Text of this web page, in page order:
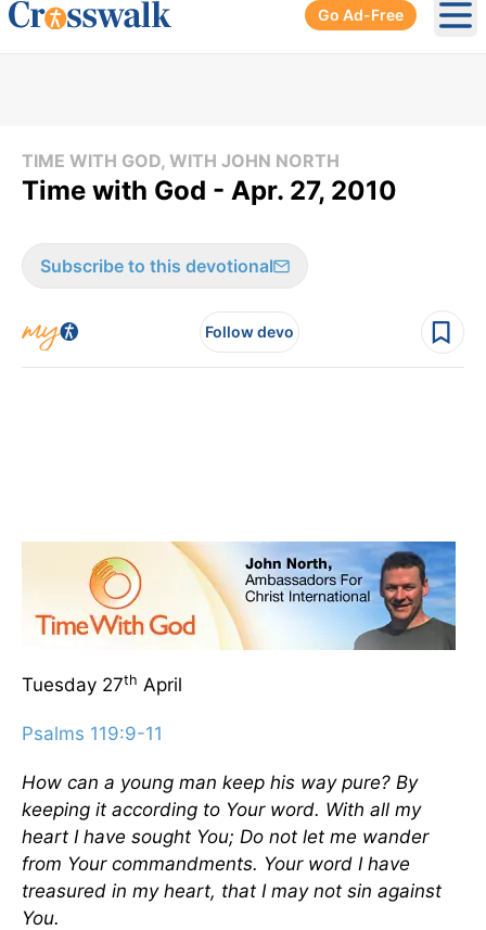
Go Ad-Free
TIME WITH GOD, WITH JOHN NORTH
Time with God - Apr. 27, 2010
Subscribe to this devotional
Follow devo
Tuesday 27th April
Psalms 119:9-11
How can a young man keep his way pure? By
keeping it according to Your word. With all my
heart I have sought You; Do not let me wander
from Your commandments. Your word I have
treasured in my heart, that I may not sin against
You.